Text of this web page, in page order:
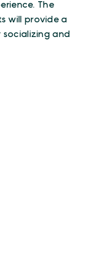
The
will provide a
and